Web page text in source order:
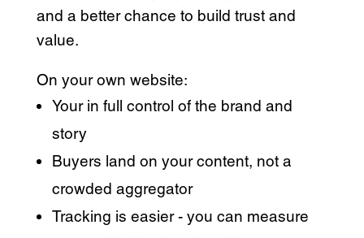
and a better chance to build trust and
value.
On your own website:
Your in full control of the brand and
story
Buyers land on your content, not a
crowded aggregator
Tracking is easier - you can measure